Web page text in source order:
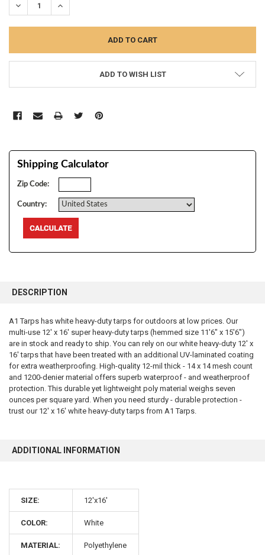
DECREASE QUANTITY:INCREASE QUANTITY:
ADD TO WISH LIST
Shipping Calculator
Zip Code:
Country:
BOUGHT
SELECT
ALL
ADD
SELECTED
DESCRIPTION
A1 Tarps has white heavy-duty tarps for outdoors at low prices. Our
multi-use 12' x 16' super heavy-duty tarps (hemmed size 11'6" x 15'6")
are in stock and ready to ship. You can rely on our white heavy-duty 12' x
16' tarps that have been treated with an additional UV-laminated coating
for extra weatherproofing. High-quality 12-mil thick - 14 x 14 mesh count
and 1200-denier material offers superb waterproof - and weatherproof
protection. This durable yet lightweight poly material weighs seven
ounces per square yard. When you need sturdy - durable protection -
trust our 12' x 16' white heavy-duty tarps from A1 Tarps.
ADDITIONAL INFORMATION
SIZE: 12'x16'
COLOR: White
MATERIAL: Polyethylene
10% OFF
Sign up for our newsletter and enjoy 10% off your
first order.